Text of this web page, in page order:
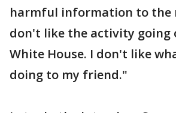
harmful information to the
don't like the activity going
White House. I don't like
doing to my friend."